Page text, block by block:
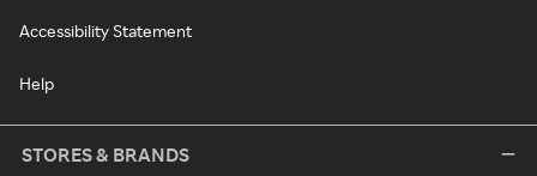
Accessibility Statement
Help
STORES & BRANDS